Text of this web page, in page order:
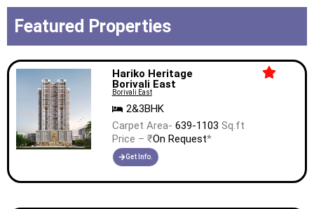
Featured Properties
Hariko Heritage
Borivali East
Borivali East
2&3BHK
Carpet Area- 639-1103 Sq.ft
Price – ₹On Request*
Get Info.